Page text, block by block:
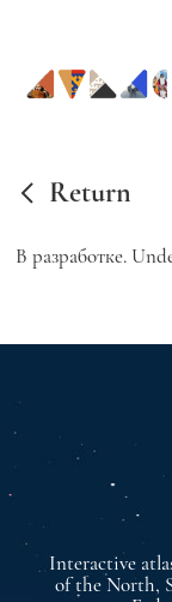
Return
В разработке.
Interactive
of the North,